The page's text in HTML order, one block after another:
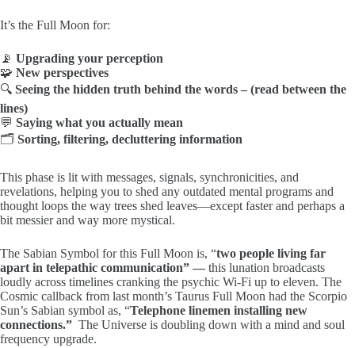
It’s the Full Moon for:
📡 Upgrading your perception
🧩 New perspectives
🔍 Seeing the hidden truth behind the words – (read between the
lines)
💬 Saying what you actually mean
🗂️ Sorting, filtering, decluttering information
This phase is lit with messages, signals, synchronicities, and
revelations, helping you to shed any outdated mental programs and
thought loops the way trees shed leaves—except faster and perhaps a
bit messier and way more mystical.
The Sabian Symbol for this Full Moon is, “two people living far
apart in telepathic communication” — this lunation broadcasts
loudly across timelines cranking the psychic Wi-Fi up to eleven. The
Cosmic callback from last month’s Taurus Full Moon had the Scorpio
Sun’s Sabian symbol as, “Telephone linemen installing new
connections.” The Universe is doubling down with a mind and soul
frequency upgrade.